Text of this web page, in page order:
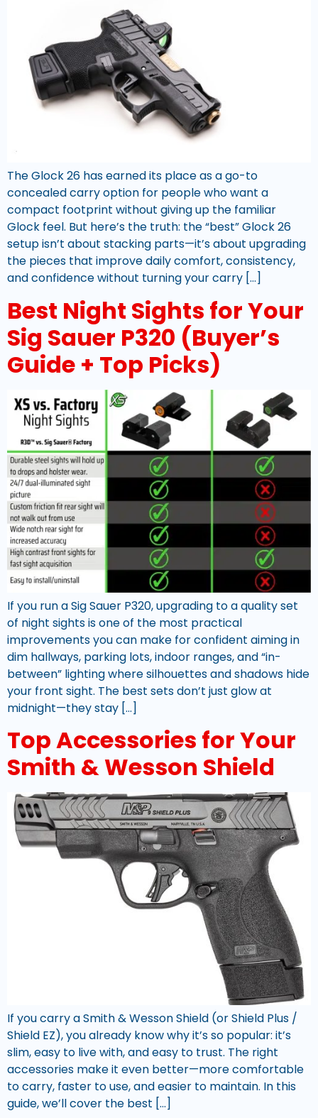
The Glock 26 has earned its place as a go-to
concealed carry option for people who want a
compact footprint without giving up the familiar
Glock feel. But here’s the truth: the “best” Glock 26
setup isn’t about stacking parts—it’s about upgrading
the pieces that improve daily comfort, consistency,
and confidence without turning your carry […]
Best Night Sights for Your
Sig Sauer P320 (Buyer’s
Guide + Top Picks)
If you run a Sig Sauer P320, upgrading to a quality set
of night sights is one of the most practical
improvements you can make for confident aiming in
dim hallways, parking lots, indoor ranges, and “in-
between” lighting where silhouettes and shadows hide
your front sight. The best sets don’t just glow at
midnight—they stay […]
Top Accessories for Your
Smith & Wesson Shield
If you carry a Smith & Wesson Shield (or Shield Plus /
Shield EZ), you already know why it’s so popular: it’s
slim, easy to live with, and easy to trust. The right
accessories make it even better—more comfortable
to carry, faster to use, and easier to maintain. In this
guide, we’ll cover the best […]